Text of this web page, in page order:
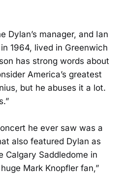
Dylan’s manager, and Ian
1964, lived in Greenwich
has strong words about
America’s greatest
but he abuses it a lot.
he ever saw was a
also featured Dylan as
Calgary Saddledome in
Mark Knopfler fan,”